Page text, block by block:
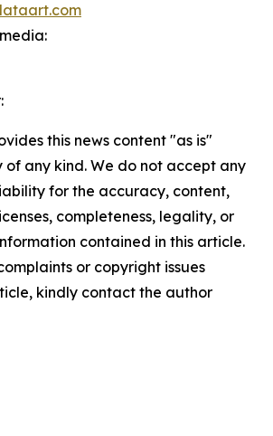
this news content "as is"
any kind. We do not accept any
for the accuracy, content,
completeness, legality, or
contained in this article.
or copyright issues
kindly contact the author